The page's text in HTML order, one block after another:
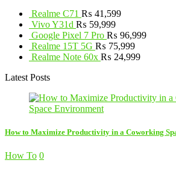
Realme C71 ₨ 41,599
Vivo Y31d ₨ 59,999
Google Pixel 7 Pro ₨ 96,999
Realme 15T 5G ₨ 75,999
Realme Note 60x ₨ 24,999
Latest Posts
How to Maximize Productivity in a Coworking
How To 0